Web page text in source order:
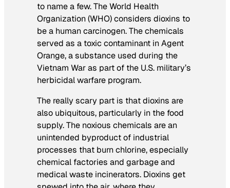
to name a few. The World Health
Organization (WHO) considers dioxins to
be a human carcinogen. The chemicals
served as a toxic contaminant in Agent
Orange, a substance used during the
Vietnam War as part of the U.S. military’s
herbicidal warfare program.
The really scary part is that dioxins are
also ubiquitous, particularly in the food
supply. The noxious chemicals are an
unintended byproduct of industrial
processes that burn chlorine, especially
chemical factories and garbage and
medical waste incinerators. Dioxins get